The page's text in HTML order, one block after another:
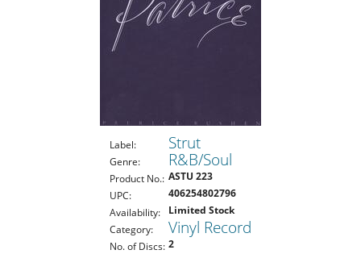
Label: Strut
Genre: R&B/Soul
Product No.: ASTU 223
UPC:
406254802796
Availability:
Limited Stock
Category:
Vinyl Record
No. of Discs: 2